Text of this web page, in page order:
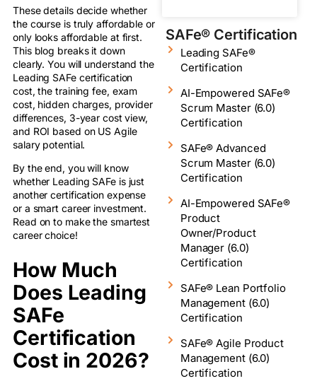
These details decide whether
the course is truly affordable or
only looks affordable at first.
This blog breaks it down
clearly. You will understand the
Leading SAFe certification
cost, the training fee, exam
cost, hidden charges, provider
differences, 3-year cost view,
and ROI based on US Agile
salary potential.
By the end, you will know
whether Leading SAFe is just
another certification expense
or a smart career investment.
Read on to make the smartest
career choice!
How Much
Does Leading
SAFe
Certification
Cost in 2026?
SAFe® Certification
Leading SAFe®
Certification
AI-Empowered SAFe®
Scrum Master (6.0)
Certification
SAFe® Advanced
Scrum Master (6.0)
Certification
AI-Empowered SAFe®
Product
Owner/Product
Manager (6.0)
Certification
SAFe® Lean Portfolio
Management (6.0)
Certification
SAFe® Agile Product
Management (6.0)
Certification